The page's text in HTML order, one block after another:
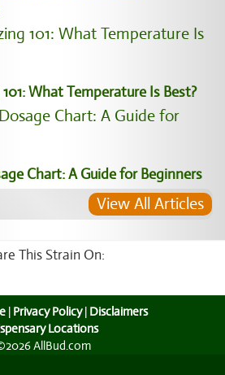
What Temperature Is Best?
Chart: A Guide for Beginners
View All Articles
This Strain On:
| Privacy Policy| Disclaimers
Locations
AllBud.com